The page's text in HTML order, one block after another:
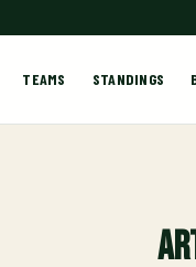
TEAMS STANDINGS